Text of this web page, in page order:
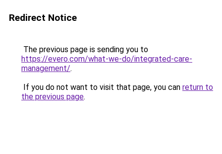
Redirect Notice
The previous page is sending you to
https://evero.com/what-we-do/integrated-care-
management/.
If you do not want to visit that page, you can return to
the previous page.